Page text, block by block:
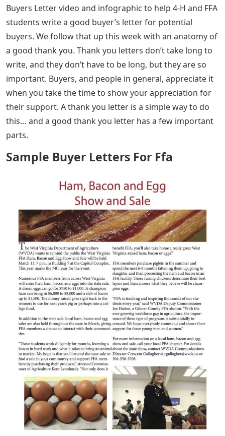
Buyers Letter video and infographic to help 4-H and FFA
students write a good buyer’s letter for potential
buyers. We follow that up this week with an anatomy of
a good thank you. Thank you letters don’t take long to
write, and they don’t have to be long, but they are so
important. Buyers, and people in general, appreciate it
when you take the time to show your appreciation for
their support. A thank you letter is a simple way to do
this… and a good thank you letter has a few important
parts.
Sample Buyer Letters For Ffa